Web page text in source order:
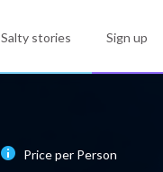
Salty stories Sign up
Price per Person